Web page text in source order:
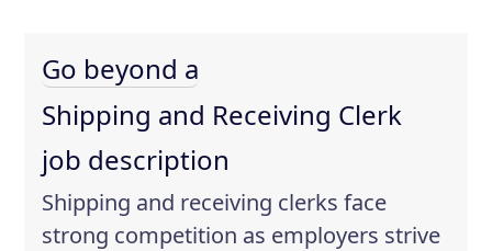
Go beyond a
Shipping and Receiving Clerk
job description
Shipping and receiving clerks face
strong competition as employers strive